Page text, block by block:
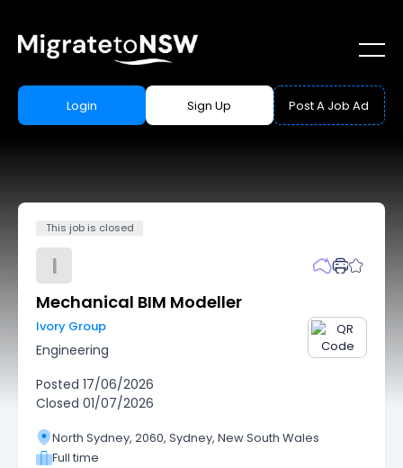
Login Sign Up Post A Job Ad
This job is closed
I
Mechanical BIM Modeller
Ivory Group
Engineering
Posted 17/06/2026
Closed 01/07/2026
North Sydney, 2060, Sydney, New South Wales
Full time